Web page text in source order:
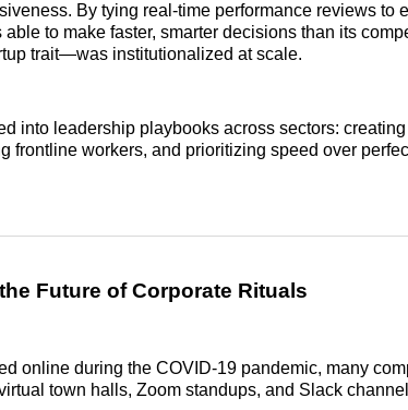
By tying real-time performance reviews to
to make faster, smarter decisions than its
trait—was institutionalized at scale.
into leadership playbooks across sectors: creating
frontline workers, and prioritizing speed over
Future of Corporate Rituals
online during the COVID-19 pandemic, many
town halls, Zoom standups, and Slack